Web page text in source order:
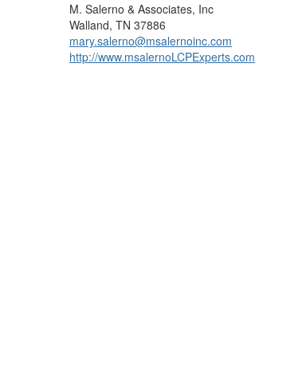
M. Salerno & Associates, Inc
Walland, TN 37886
mary.salerno@msalernoinc.com
http://www.msalernoLCPExperts.com